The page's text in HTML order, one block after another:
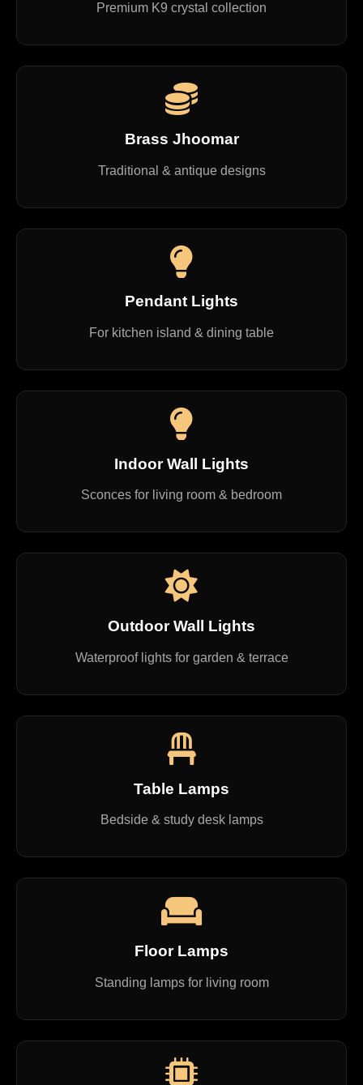
Premium K9 crystal collection
Brass Jhoomar
Traditional & antique designs
Pendant Lights
For kitchen island & dining table
Indoor Wall Lights
Sconces for living room & bedroom
Outdoor Wall Lights
Waterproof lights for garden & terrace
Table Lamps
Bedside & study desk lamps
Floor Lamps
Standing lamps for living room